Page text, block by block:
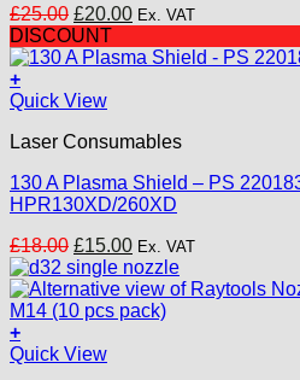
£25.00 Original
price
was:
£20.00Current
is:
Ex. VAT
DISCOUNT
+
Quick View
Laser Consumables
130 A Plasma Shield – PS
HPR130XD/260XD
£18.00 Original
price
was:
£18.00.
£15.00Current
price
is:
£15.00.
Ex. VAT
+
This
Quick View